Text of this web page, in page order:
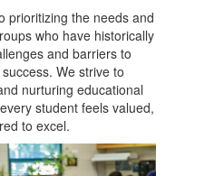
prioritizing the needs and
who have historically
and barriers to
We strive to
nurturing educational
student feels valued,
to excel.